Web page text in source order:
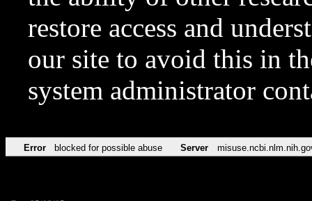
restore access and
our site to avoid this in
system administrator
Error blocked for possible abuse Server